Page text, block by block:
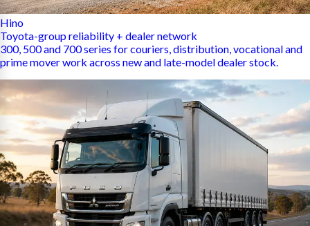
Hino
Toyota-group reliability + dealer network
300, 500 and 700 series for couriers, distribution, vocational and
prime mover work across new and late-model dealer stock.